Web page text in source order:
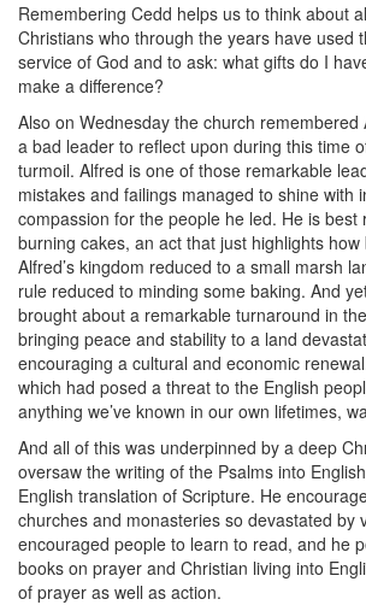
Remembering Cedd helps us to think about
Christians who through the years have used
service of God and to ask: what gifts do I
make a difference?
Also on Wednesday the church
a bad leader to reflect upon during this time
turmoil. Alfred is one of those remarkable
mistakes and failings managed to shine with
compassion for the people he led. He is best
burning cakes, an act that just highlights
Alfred’s kingdom reduced to a small marsh
rule reduced to minding some baking. And
brought about a remarkable turnaround in
bringing peace and stability to a land
encouraging a cultural and economic
which had posed a threat to the English
anything we’ve known in our own lifetimes,
And all of this was underpinned by a deep
oversaw the writing of the Psalms into
English translation of Scripture. He
churches and monasteries so devastated by
encouraged people to learn to read, and he
books on prayer and Christian living into
of prayer as well as action.